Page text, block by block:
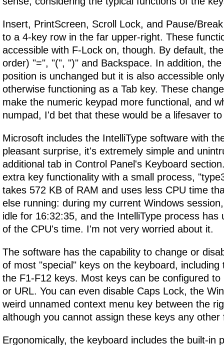
Insert, PrintScreen, Scroll Lock, and Pause/
to a 4-key row in the far upper-right. These
accessible with F-Lock on, though. By default,
order) "=", "(", ")" and Backspace. In addition,
position is unchanged but it is also accessible
otherwise functioning as a Tab key. These
make the numeric keypad more functional, and
numpad, I'd bet that these would be a lifesaver
Microsoft includes the IntelliType software with
pleasant surprise, it's extremely simple and
additional tab in Control Panel's Keyboard
extra key functionality with a small process,
takes 572 KB of RAM and uses less CPU time
else running: during my current Windows
idle for 16:32:35, and the IntelliType process has
of the CPU's time. I'm not very worried about it.
The software has the capability to change or
of most "special" keys on the keyboard, including
the F1-F12 keys. Most keys can be configured
or URL. You can even disable Caps Lock, the
weird unnamed context menu key between the
although you cannot assign these keys any other
Ergonomically, the keyboard includes the built-in